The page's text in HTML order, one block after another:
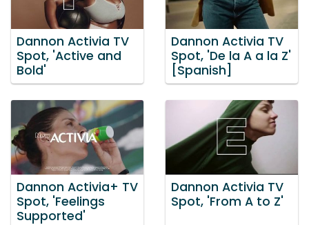
Dannon Activia TV
Spot, 'Active and
Bold'
Dannon Activia TV
Spot, 'De la A a la Z'
[Spanish]
Dannon Activia+ TV
Spot, 'Feelings
Supported'
Dannon Activia TV
Spot, 'From A to Z'